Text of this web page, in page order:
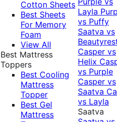
Cotton Sheets
Best Sheets
For Memory
Foam
View All
Best Mattress
Toppers
Best Cooling
Mattress
Topper
Best Gel
Mattress
Layla
vs Puffy
Saatva vs
Casper vs
Helix
vs Purple
Casper vs
Saatva
vs Layla
Saatva